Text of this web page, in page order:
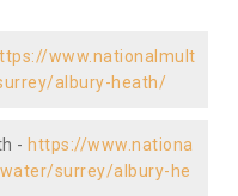
www.nationalmult
albury-heath/
- https://www.nationa
surrey/albury-he